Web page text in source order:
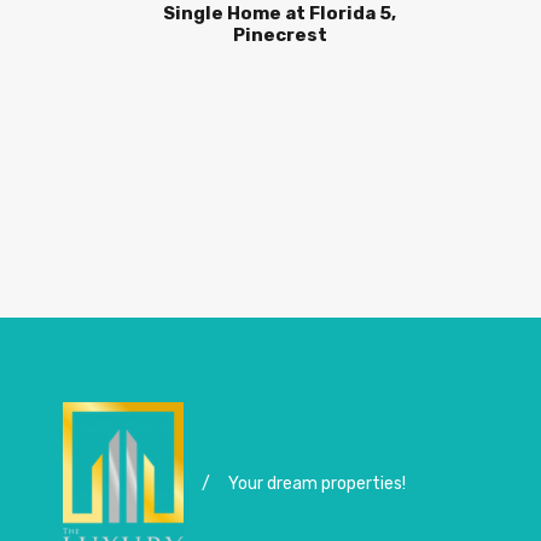
Single Home at Florida 5,
Pinecrest
/ Your dream properties!